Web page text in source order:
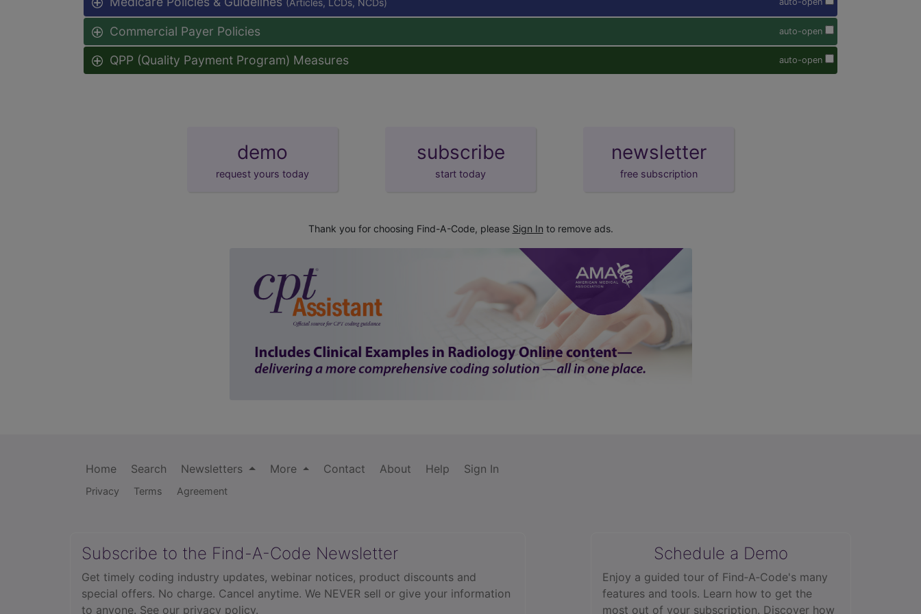
auto-open
Commercial Payer Policies
auto-open
QPP (Quality Payment Program) Measures
demo
request yours today
subscribe
start today
newsletter
free subscription
Thank you for choosing Find-A-Code, please Sign In to remove ads.
Home Search Newsletters More Contact About Help Sign In
Privacy Terms Agreement
Subscribe to the Find-A-Code Newsletter
Get timely coding industry updates, webinar notices, product discounts and
special offers. No charge. Cancel anytime. We NEVER sell or give your information
to anyone. See our privacy policy.
Schedule a Demo
Enjoy a guided tour of Find‑A‑Code's many
features and tools. Learn how to get the
most out of your subscription. Discover how